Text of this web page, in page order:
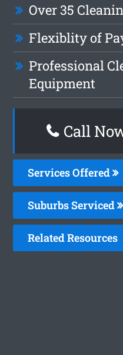
Over 35
Flexiblity of
Professional
Equipment
Call
Services Offered
Suburbs Serviced
Related Resources